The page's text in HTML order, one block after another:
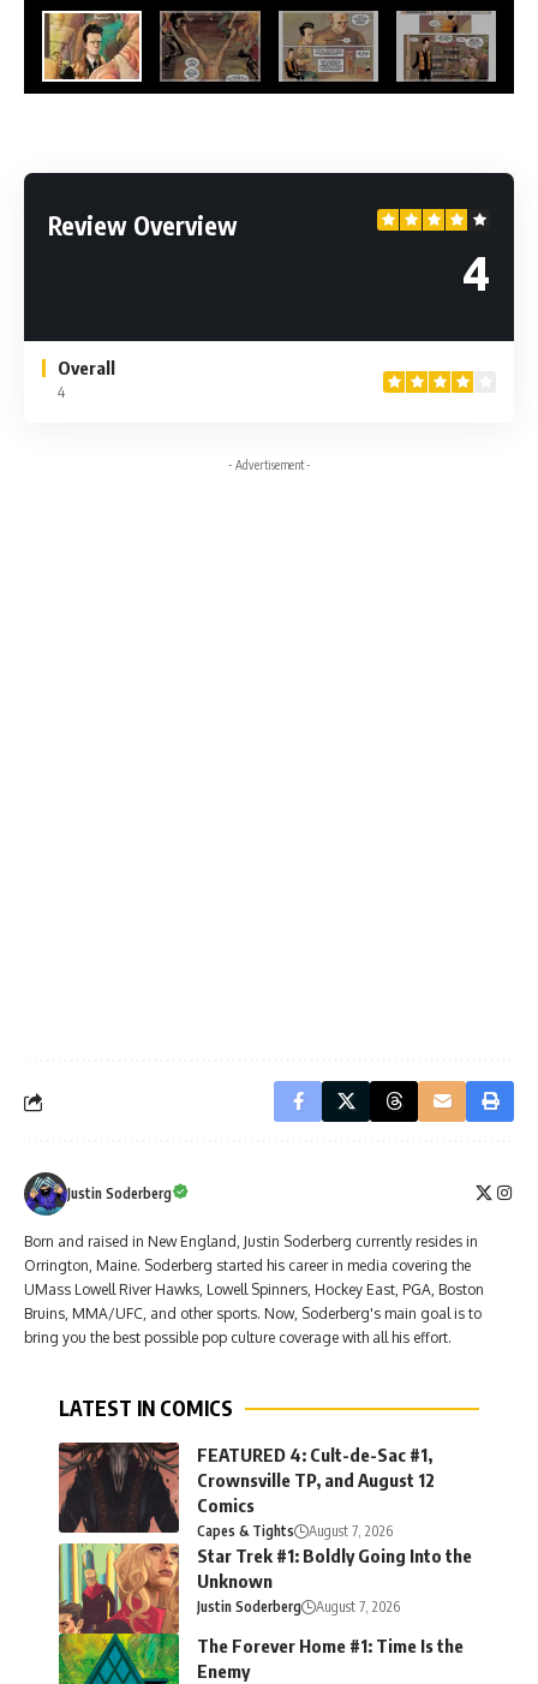
Review Overview
4
Overall
4
- Advertisement -
Justin Soderberg
Born and raised in New England, Justin Soderberg currently resides in
Orrington, Maine. Soderberg started his career in media covering the
UMass Lowell River Hawks, Lowell Spinners, Hockey East, PGA, Boston
Bruins, MMA/UFC, and other sports. Now, Soderberg's main goal is to
bring you the best possible pop culture coverage with all his effort.
LATEST IN COMICS
FEATURED 4: Cult-de-Sac #1,
Crownsville TP, and August 12
Comics
Capes & Tights August 7, 2026
Star Trek #1: Boldly Going Into the
Unknown
Justin Soderberg August 7, 2026
The Forever Home #1: Time Is the
Enemy